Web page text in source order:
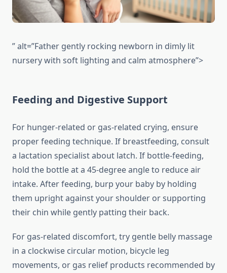
” alt=”Father gently rocking newborn in dimly lit
nursery with soft lighting and calm atmosphere”>
Feeding and Digestive Support
For hunger-related or gas-related crying, ensure
proper feeding technique. If breastfeeding, consult
a lactation specialist about latch. If bottle-feeding,
hold the bottle at a 45-degree angle to reduce air
intake. After feeding, burp your baby by holding
them upright against your shoulder or supporting
their chin while gently patting their back.
For gas-related discomfort, try gentle belly massage
in a clockwise circular motion, bicycle leg
movements, or gas relief products recommended by